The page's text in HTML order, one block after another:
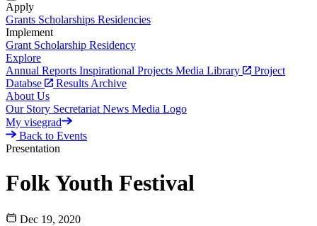
Apply
Grants Scholarships Residencies
Implement
Grant Scholarship Residency
Explore
Annual Reports Inspirational Projects Media Library
Project
Databse
Results Archive
About Us
Our Story Secretariat News Media Logo
My visegrad
Back to Events
Presentation
Folk Youth Festival
Dec 19, 2020